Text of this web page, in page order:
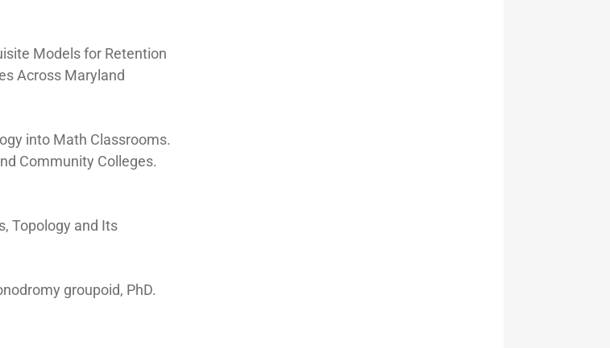
Models for Retention
Across Maryland
into Math Classrooms.
Community Colleges.
Topology and Its
groupoid, PhD.